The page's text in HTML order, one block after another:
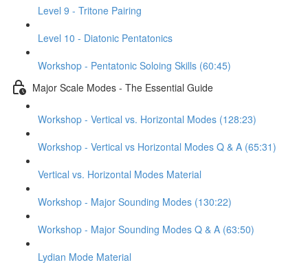
Level 9 - Tritone Pairing
Level 10 - Diatonic Pentatonics
Workshop - Pentatonic Soloing Skills (60:45)
Major Scale Modes - The Essential Guide
Workshop - Vertical vs. Horizontal Modes (128:23)
Workshop - Vertical vs Horizontal Modes Q & A (65:31)
Vertical vs. Horizontal Modes Material
Workshop - Major Sounding Modes (130:22)
Workshop - Major Sounding Modes Q & A (63:50)
Lydian Mode Material